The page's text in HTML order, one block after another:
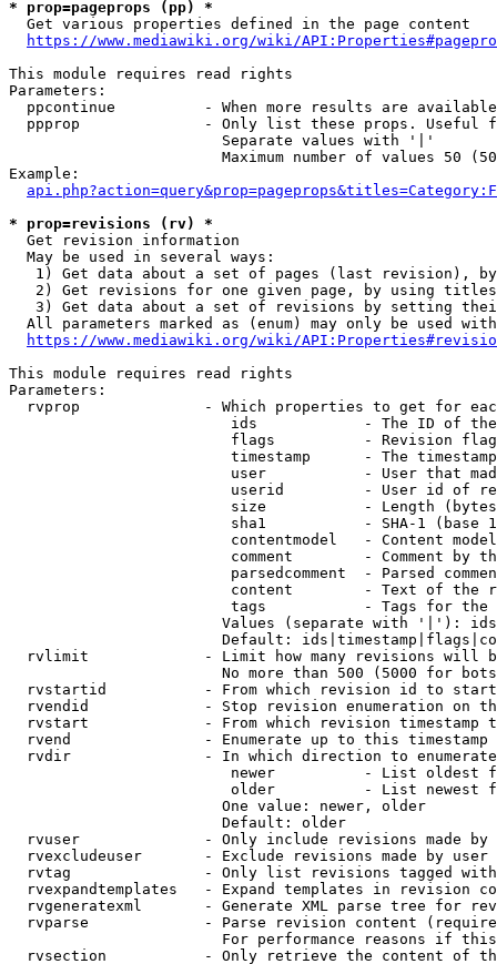
* prop=pageprops (pp) *
  Get various properties defined in the page content
https://www.mediawiki.org/wiki/
This module requires read rights
Parameters:
ppcontinue          - When more results are
ppprop              - Only list these props. Useful
                        Separate values with '|'
Maximum number of values 50
Example:
* prop=revisions (rv) *
  Get revision information
  May be used in several ways:
1) Get data about a set of pages (last revision),
2) Get revisions for one given page, by using
3) Get data about a set of revisions by setting
All parameters marked as (enum) may only be used
https://www.mediawiki.org/wiki/
This module requires read rights
Parameters:
rvprop              - Which properties to get for
ids            - The ID of
flags          - Revision
timestamp      - The
user           - User that
userid         - User id of
size           - Length
sha1           - SHA-1 (base
contentmodel   - Content
comment        - Comment by
parsedcomment  - Parsed
content        - Text of the
tags           - Tags for the
Values (separate with '|'):
Default:
rvlimit             - Limit how many revisions will
No more than 500 (5000 for
rvstartid           - From which revision id to
rvendid             - Stop revision enumeration on
rvstart             - From which revision timestamp
rvend               - Enumerate up to this timestamp
rvdir               - In which direction to
newer          - List oldest
older          - List newest
                        One value: newer, older
                        Default: older
rvuser              - Only include revisions made by
rvexcludeuser       - Exclude revisions made by user
rvtag               - Only list revisions tagged
rvexpandtemplates   - Expand templates in revision
rvgeneratexml       - Generate XML parse tree for
rvparse             - Parse revision content
For performance reasons if
rvsection           - Only retrieve the content of